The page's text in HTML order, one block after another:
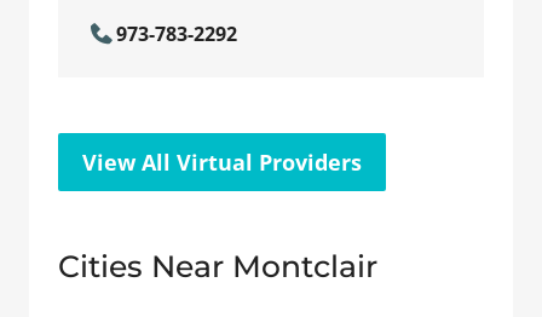
973-783-2292
View All Virtual Providers
Cities Near Montclair